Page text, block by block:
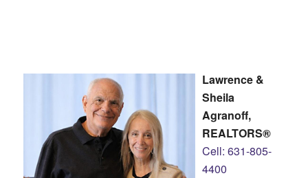
Lawrence &
Sheila
Agranoff,
REALTORS®
Cell: 631-805-
4400